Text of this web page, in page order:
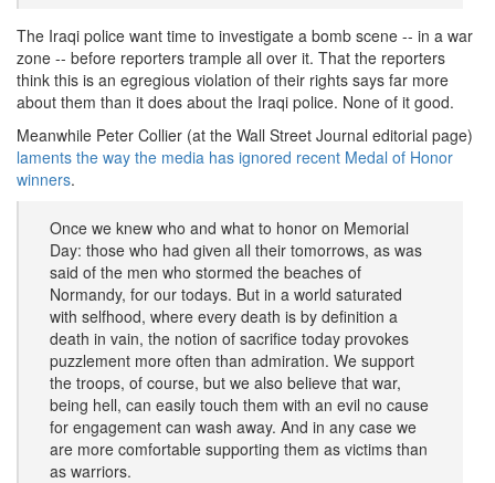
The Iraqi police want time to investigate a bomb scene -- in a war
zone -- before reporters trample all over it. That the reporters
think this is an egregious violation of their rights says far more
about them than it does about the Iraqi police. None of it good.
Meanwhile Peter Collier (at the Wall Street Journal editorial page)
laments the way the media has ignored recent Medal of Honor
winners.
Once we knew who and what to honor on Memorial
Day: those who had given all their tomorrows, as was
said of the men who stormed the beaches of
Normandy, for our todays. But in a world saturated
with selfhood, where every death is by definition a
death in vain, the notion of sacrifice today provokes
puzzlement more often than admiration. We support
the troops, of course, but we also believe that war,
being hell, can easily touch them with an evil no cause
for engagement can wash away. And in any case we
are more comfortable supporting them as victims than
as warriors.